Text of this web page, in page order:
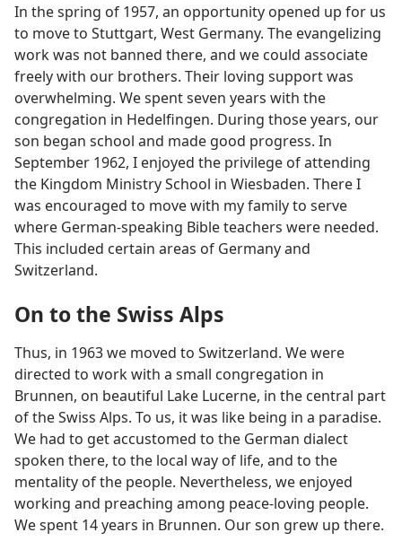
In the spring of 1957, an opportunity opened up for us
to move to Stuttgart, West Germany. The evangelizing
work was not banned there, and we could associate
freely with our brothers. Their loving support was
overwhelming. We spent seven years with the
congregation in Hedelfingen. During those years, our
son began school and made good progress. In
September 1962, I enjoyed the privilege of attending
the Kingdom Ministry School in Wiesbaden. There I
was encouraged to move with my family to serve
where German-speaking Bible teachers were needed.
This included certain areas of Germany and
Switzerland.
On to the Swiss Alps
Thus, in 1963 we moved to Switzerland. We were
directed to work with a small congregation in
Brunnen, on beautiful Lake Lucerne, in the central part
of the Swiss Alps. To us, it was like being in a paradise.
We had to get accustomed to the German dialect
spoken there, to the local way of life, and to the
mentality of the people. Nevertheless, we enjoyed
working and preaching among peace-loving people.
We spent 14 years in Brunnen. Our son grew up there.